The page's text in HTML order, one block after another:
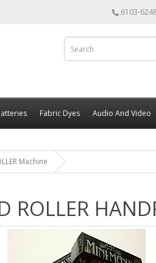
6103-
Fabric Dyes Audio And Video
Machine
ROLLER